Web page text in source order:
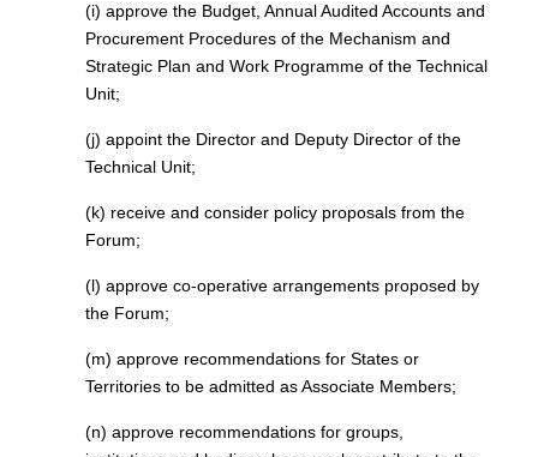
(i) approve the Budget, Annual Audited Accounts and
Procurement Procedures of the Mechanism and
Strategic Plan and Work Programme of the Technical
Unit;
(j) appoint the Director and Deputy Director of the
Technical Unit;
(k) receive and consider policy proposals from the
Forum;
(l) approve co-operative arrangements proposed by
the Forum;
(m) approve recommendations for States or
Territories to be admitted as Associate Members;
(n) approve recommendations for groups,